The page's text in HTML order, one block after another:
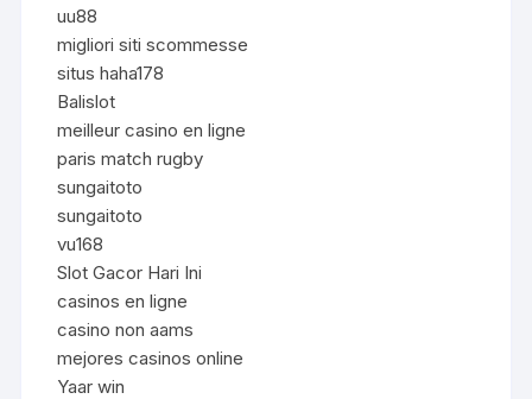
uu88
migliori siti scommesse
situs haha178
Balislot
meilleur casino en ligne
paris match rugby
sungaitoto
sungaitoto
vu168
Slot Gacor Hari Ini
casinos en ligne
casino non aams
mejores casinos online
Yaar win